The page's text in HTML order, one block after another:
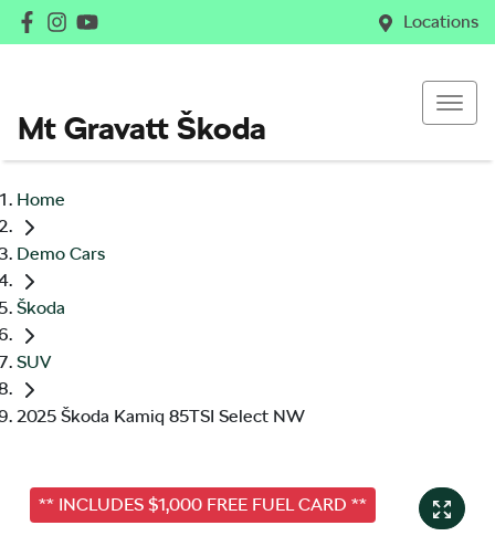
Locations
Mt Gravatt Škoda
Home
Demo Cars
Škoda
SUV
2025 Škoda Kamiq 85TSI Select NW
** INCLUDES $1,000 FREE FUEL CARD **